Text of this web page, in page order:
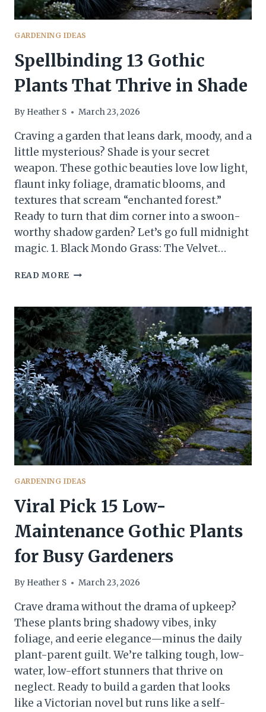
GARDENING IDEAS
Spellbinding 13 Gothic
Plants That Thrive in Shade
By Heather S March 23, 2026
Craving a garden that leans dark, moody, and a
little mysterious? Shade is your secret
weapon. These gothic beauties love low light,
flaunt inky foliage, dramatic blooms, and
textures that scream “enchanted forest.”
Ready to turn that dim corner into a swoon-
worthy shadow garden? Let’s go full midnight
magic. 1. Black Mondo Grass: The Velvet…
READ MORE SPELLBINDING
PLANTS
THAT
THRIVE
IN
SHADE
GARDENING IDEAS
Viral Pick 15 Low-
Maintenance Gothic Plants
for Busy Gardeners
By Heather S March 23, 2026
Crave drama without the drama of upkeep?
These plants bring shadowy vibes, inky
foliage, and eerie elegance—minus the daily
plant-parent guilt. We’re talking tough, low-
water, low-effort stunners that thrive on
neglect. Ready to build a garden that looks
like a Victorian novel but runs like a self-